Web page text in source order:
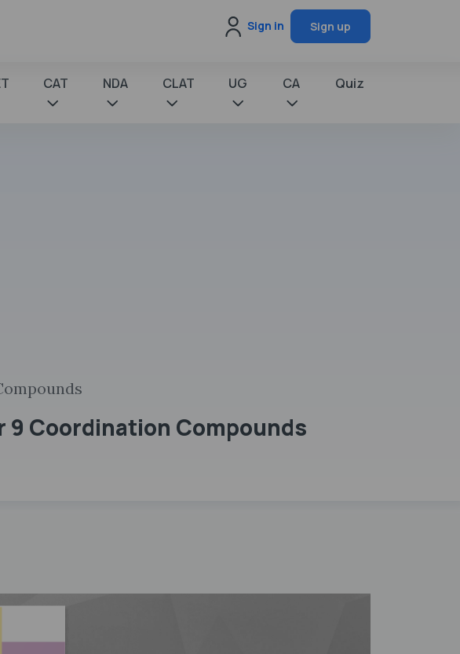
Sign in Sign up
CAT NDA CLAT UG CA Quiz
9 Coordination Compounds